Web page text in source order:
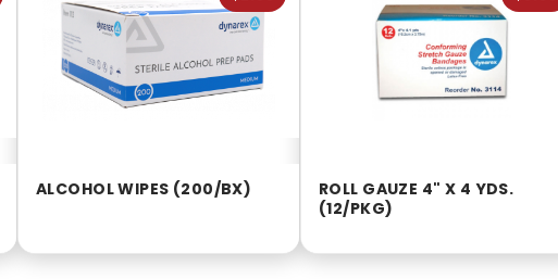
ALCOHOL WIPES (200/BX)
ROLL GAUZE 4" X 4 YDS.
(12/PKG)